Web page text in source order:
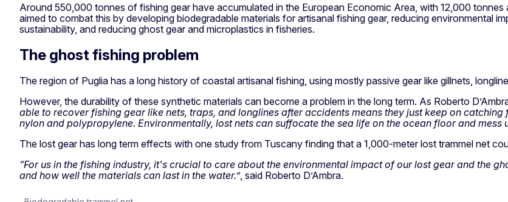
Around 550,000 tonnes of fishing gear have accumulated in the European Economic Area, with 12,000
aimed to combat this by developing biodegradable materials for artisanal fishing gear, reducing environmental
sustainability, and reducing ghost gear and microplastics in fisheries.
The ghost fishing problem
The region of Puglia has a long history of coastal artisanal fishing, using mostly passive gear like gillnets,
However, the durability of these synthetic materials can become a problem in the long term. As Roberto
able to recover fishing gear like nets, traps, and longlines after accidents means they just keep on
nylon and polypropylene. Environmentally, lost nets can suffocate the sea life on the ocean floor and mess
The lost gear has long term effects with one study from Tuscany finding that a 1,000-meter lost trammel net
“For us in the fishing industry, it's crucial to care about the environmental impact of our lost gear and the
and how well the materials can last in the water.”, said Roberto D’Ambra.